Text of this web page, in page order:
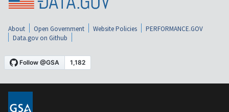
About Open Government Website Policies
PERFORMANCE.GOV
Data.gov on Github